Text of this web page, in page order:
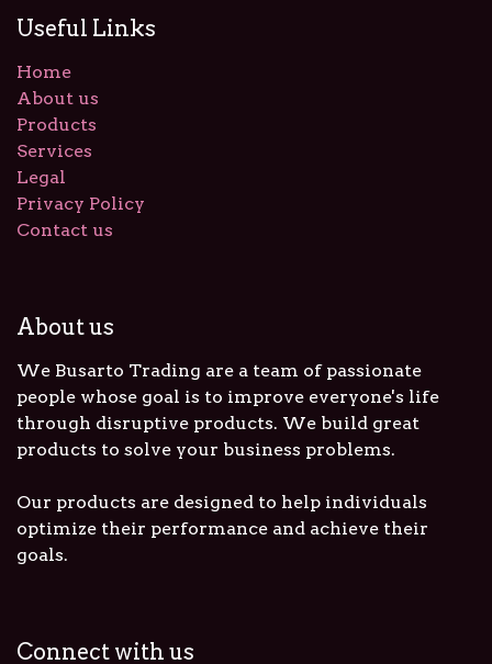
Useful Links
Home
About us
Products
Services
Legal
Privacy Policy
Contact us
About us
We Busarto Trading are a team of passionate
people whose goal is to improve everyone's life
through disruptive products. We build great
products to solve your business problems.
Our products are designed to help individuals
optimize their performance and achieve their
goals.
Connect with us